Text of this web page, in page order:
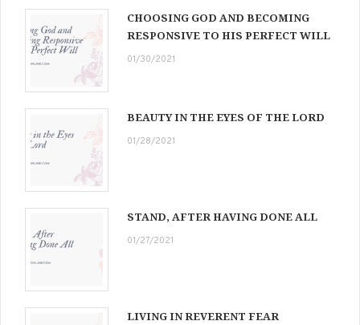
CHOOSING GOD AND BECOMING
RESPONSIVE TO HIS PERFECT WILL
01/30/2021
BEAUTY IN THE EYES OF THE LORD
01/28/2021
STAND, AFTER HAVING DONE ALL
01/27/2021
LIVING IN REVERENT FEAR